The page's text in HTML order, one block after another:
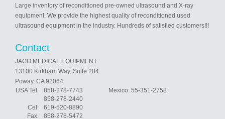
Large inventory of reconditioned pre-owned ultrasound and X-ray
equipment. We provide the highest quality of reconditioned used
ultrasound equipment in the industry. Hundreds of satisfied customers!!!
Contact
JACO MEDICAL EQUIPMENT
13100 Kirkham Way, Suite 204
Poway, CA 92064
USA Tel:
858-278-7743 Mexico: 55-351-2758
858-278-2440
Cel:
619-520-8890
Fax:
858-278-5472